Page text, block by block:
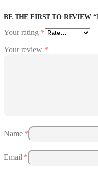
BE THE FIRST TO REVIEW
Your rating *
Your review *
Name *
Email *